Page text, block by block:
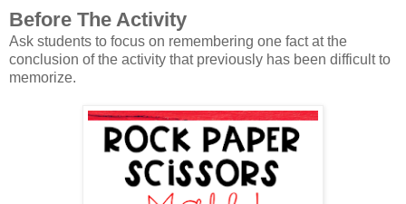
Before The Activity
Ask students to focus on remembering one fact at the
conclusion of the activity that previously has been difficult to
memorize.